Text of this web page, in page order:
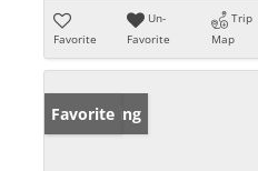
Favorite
Un-
Favorite
Trip
Map
New Listing
Favorite